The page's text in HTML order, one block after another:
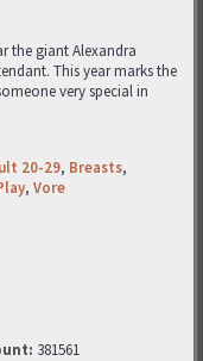
the giant Alexandra
This year marks the
very special in
20-29, Breasts,
, Vore
381561